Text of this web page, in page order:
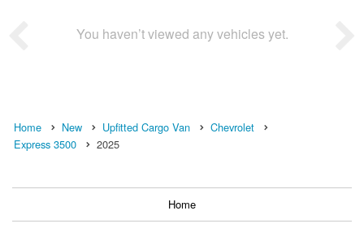
You haven’t viewed any vehicles yet.
Home New Upfitted Cargo Van
Chevrolet
Express 3500
2025
Home